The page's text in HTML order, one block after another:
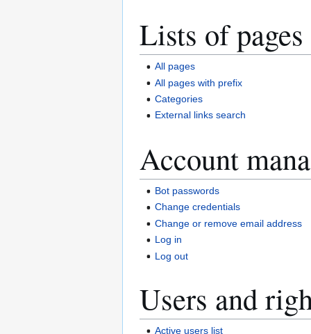
Lists of pages
All pages
All pages with prefix
Categories
External links search
Account
Bot passwords
Change credentials
Change or remove email address
Log in
Log out
Users and
Active users list